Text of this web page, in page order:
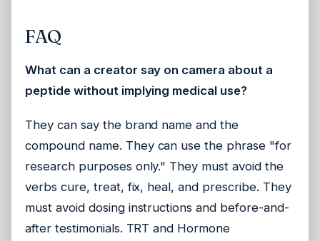
FAQ
What can a creator say on camera about a
peptide without implying medical use?
They can say the brand name and the
compound name. They can use the phrase "for
research purposes only." They must avoid the
verbs cure, treat, fix, heal, and prescribe. They
must avoid dosing instructions and before-and-
after testimonials. TRT and Hormone